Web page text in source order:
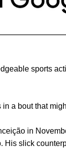
sports
a bout that
in
His slick